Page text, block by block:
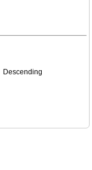
Descending